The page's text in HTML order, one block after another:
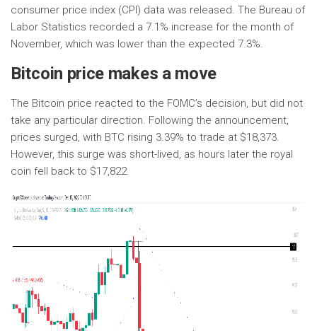
consumer price index (CPI) data was released. The Bureau of
Labor Statistics recorded a 7.1% increase for the month of
November, which was lower than the expected 7.3%.
Bitcoin price makes a move
The Bitcoin price reacted to the FOMC’s decision, but did not
take any particular direction. Following the announcement,
prices surged, with BTC rising 3.39% to trade at $18,373.
However, this surge was short-lived, as hours later the royal
coin fell back to $17,822.